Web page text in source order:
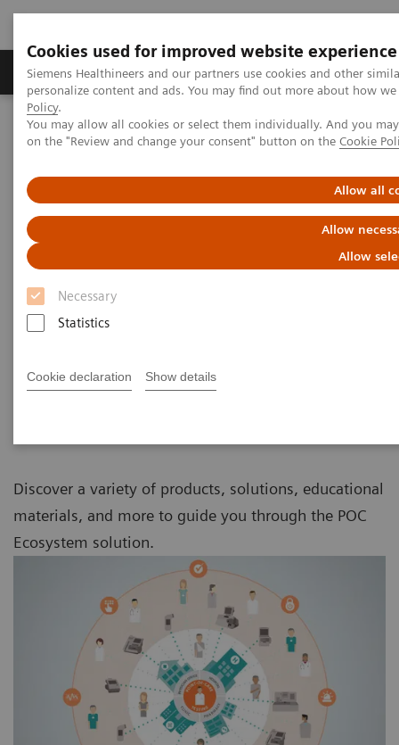
Cookies used for improved website experience
Siemens Healthineers and our partners use cookies and other
personalize content and ads. You may find out more about how
Policy.
You may allow all cookies or select them individually. And you
on the "Review and change your consent" button on the Cookie
Allow all
Allow
Allow
Necessary
Statistics
Cookie declaration Show details
Produkty a služby Podpora & Dokumentácia
Siemens Healthineers Slovakia
Point-of-Care Testing
Point-of-Care testovanie podľa klinického prostredia
Discover the POC Ecosystem
Solution
Learn how to connect sites, devices, and
operators
Discover a variety of products, solutions, educational
materials, and more to guide you through the POC
Ecosystem solution.